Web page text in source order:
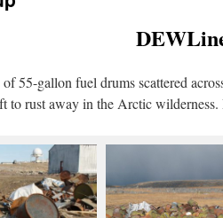
of 55-gallon fuel drums scattered
to rust away in the Arctic